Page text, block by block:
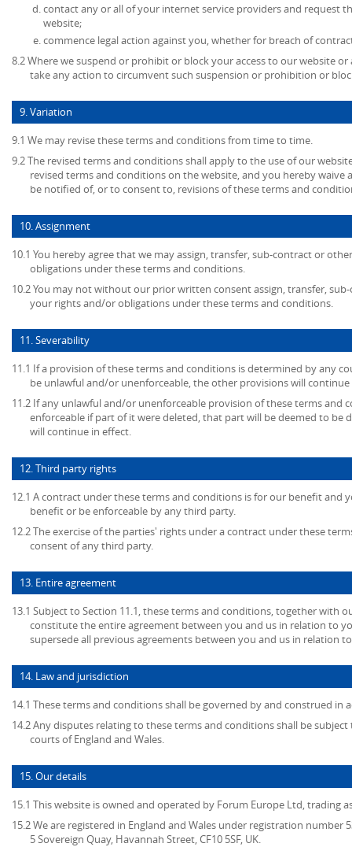
contact any or all of your internet service providers and request
website;
commence legal action against you, whether for breach of
8.2 Where we suspend or prohibit or block your access to our website
take any action to circumvent such suspension or prohibition or
9. Variation
9.1 We may revise these terms and conditions from time to time.
9.2 The revised terms and conditions shall apply to the use of our
revised terms and conditions on the website, and you hereby
be notified of, or to consent to, revisions of these terms and
10. Assignment
10.1 You hereby agree that we may assign, transfer, sub-contract or
obligations under these terms and conditions.
10.2 You may not without our prior written consent assign, transfer,
your rights and/or obligations under these terms and conditions.
11. Severability
11.1 If a provision of these terms and conditions is determined by any
be unlawful and/or unenforceable, the other provisions will continue
11.2 If any unlawful and/or unenforceable provision of these terms and
enforceable if part of it were deleted, that part will be deemed to be
will continue in effect.
12. Third party rights
12.1 A contract under these terms and conditions is for our benefit and
benefit or be enforceable by any third party.
12.2 The exercise of the parties' rights under a contract under these
consent of any third party.
13. Entire agreement
13.1 Subject to Section 11.1, these terms and conditions, together with
constitute the entire agreement between you and us in relation to
supersede all previous agreements between you and us in relation
14. Law and jurisdiction
14.1 These terms and conditions shall be governed by and construed in
14.2 Any disputes relating to these terms and conditions shall be
courts of England and Wales.
15. Our details
15.1 This website is owned and operated by Forum Europe Ltd, trading
15.2 We are registered in England and Wales under registration number
5 Sovereign Quay, Havannah Street, CF10 5SF, UK.